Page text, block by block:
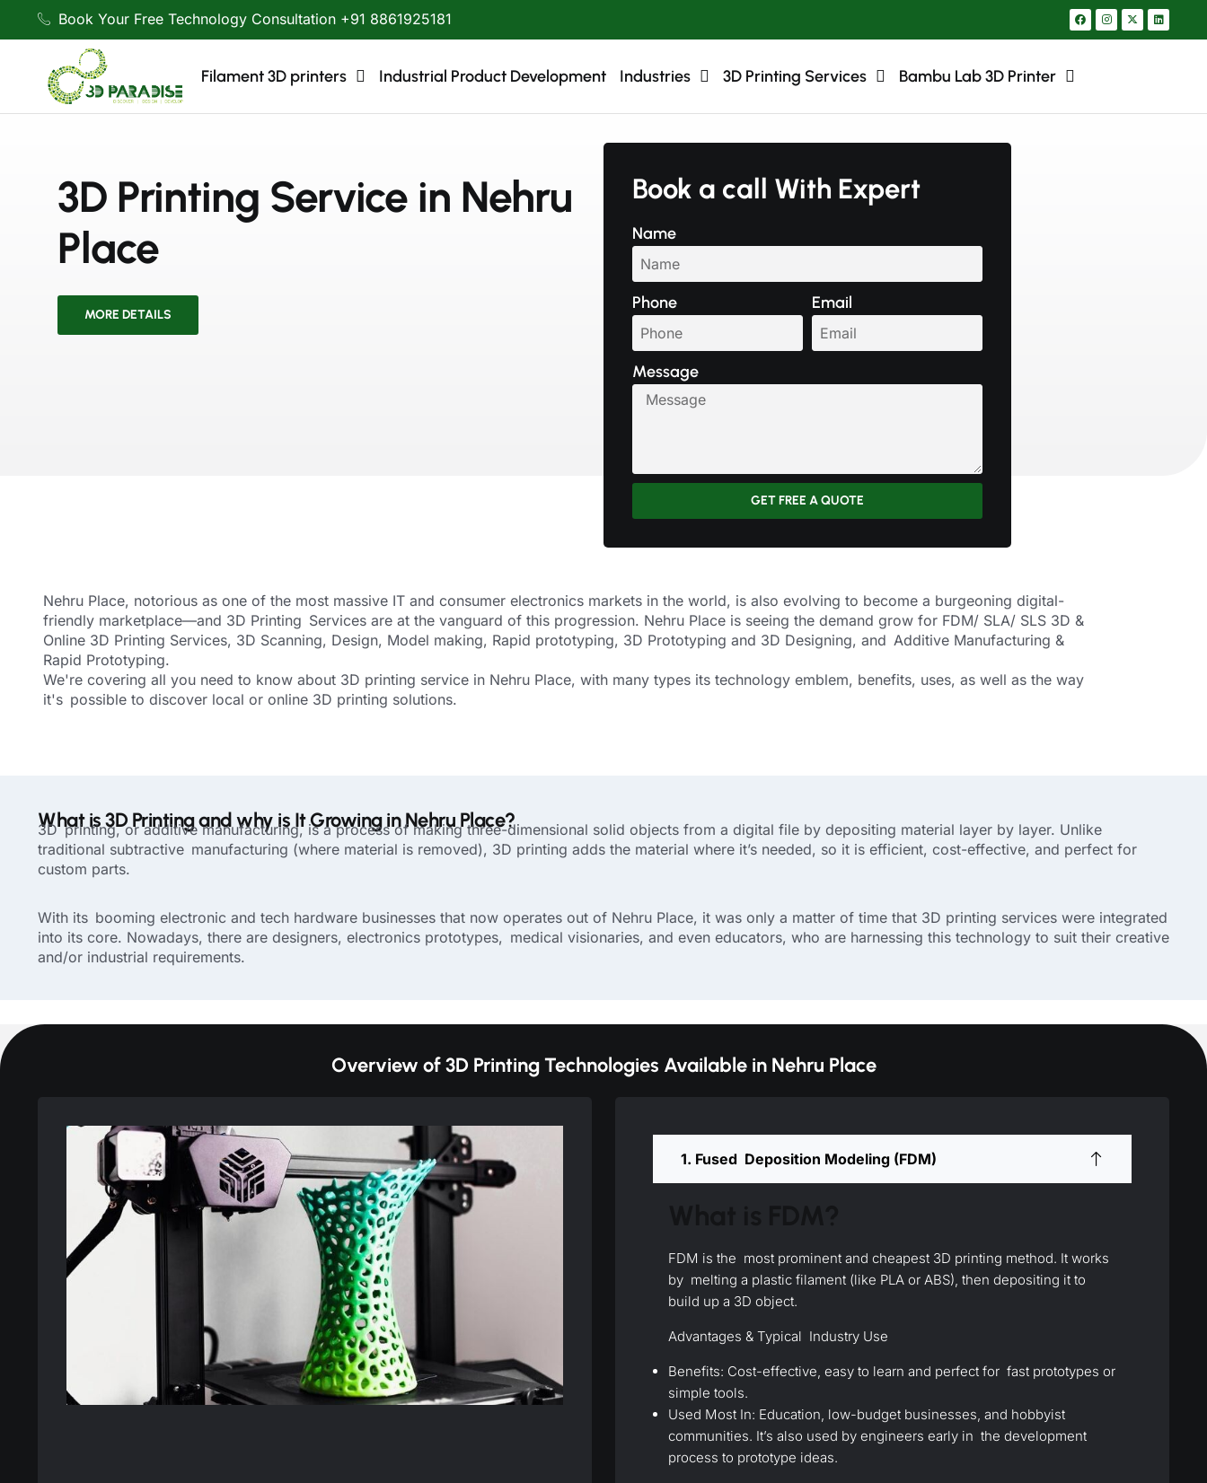
Book Your Free Technology Consultation +91 8861925181
Filament 3D printers Industrial Product Development Industries 3D Printing Services Bambu Lab 3D Printer
3D Printing Service in Nehru
Place
MORE DETAILS
Book a call With Expert
Name
Phone Email
Message
GET FREE A QUOTE
Nehru Place, notorious as one of the most massive IT and consumer electronics markets in the world, is also evolving to become a burgeoning digital-
friendly marketplace—and 3D Printing Services are at the vanguard of this progression. Nehru Place is seeing the demand grow for FDM/ SLA/ SLS 3D &
Online 3D Printing Services, 3D Scanning, Design, Model making, Rapid prototyping, 3D Prototyping and 3D Designing, and Additive Manufacturing &
Rapid Prototyping.
We're covering all you need to know about 3D printing service in Nehru Place, with many types its technology emblem, benefits, uses, as well as the way
it's possible to discover local or online 3D printing solutions.
What is 3D Printing and why is It Growing in Nehru Place?
3D printing, or additive manufacturing, is a process of making three-dimensional solid objects from a digital file by depositing material layer by layer. Unlike
traditional subtractive manufacturing (where material is removed), 3D printing adds the material where it’s needed, so it is efficient, cost-effective, and perfect for
custom parts.
With its booming electronic and tech hardware businesses that now operates out of Nehru Place, it was only a matter of time that 3D printing services were integrated
into its core. Nowadays, there are designers, electronics prototypes, medical visionaries, and even educators, who are harnessing this technology to suit their creative
and/or industrial requirements.
Overview of 3D Printing Technologies Available in Nehru Place
1. Fused Deposition Modeling (FDM)
FDM is the most prominent and cheapest 3D printing method. It works
by melting a plastic filament (like PLA or ABS), then depositing it to
build up a 3D object.
Advantages & Typical Industry Use
Benefits: Cost-effective, easy to learn and perfect for fast prototypes or
simple tools.
Used Most In: Education, low-budget businesses, and hobbyist
communities. It’s also used by engineers early in the development
process to prototype ideas.